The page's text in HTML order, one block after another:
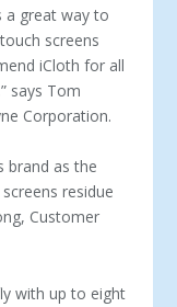
a great way to
screens
iCloth for all
says Tom
Corporation.
brand as the
residue
Customer
with up to eight